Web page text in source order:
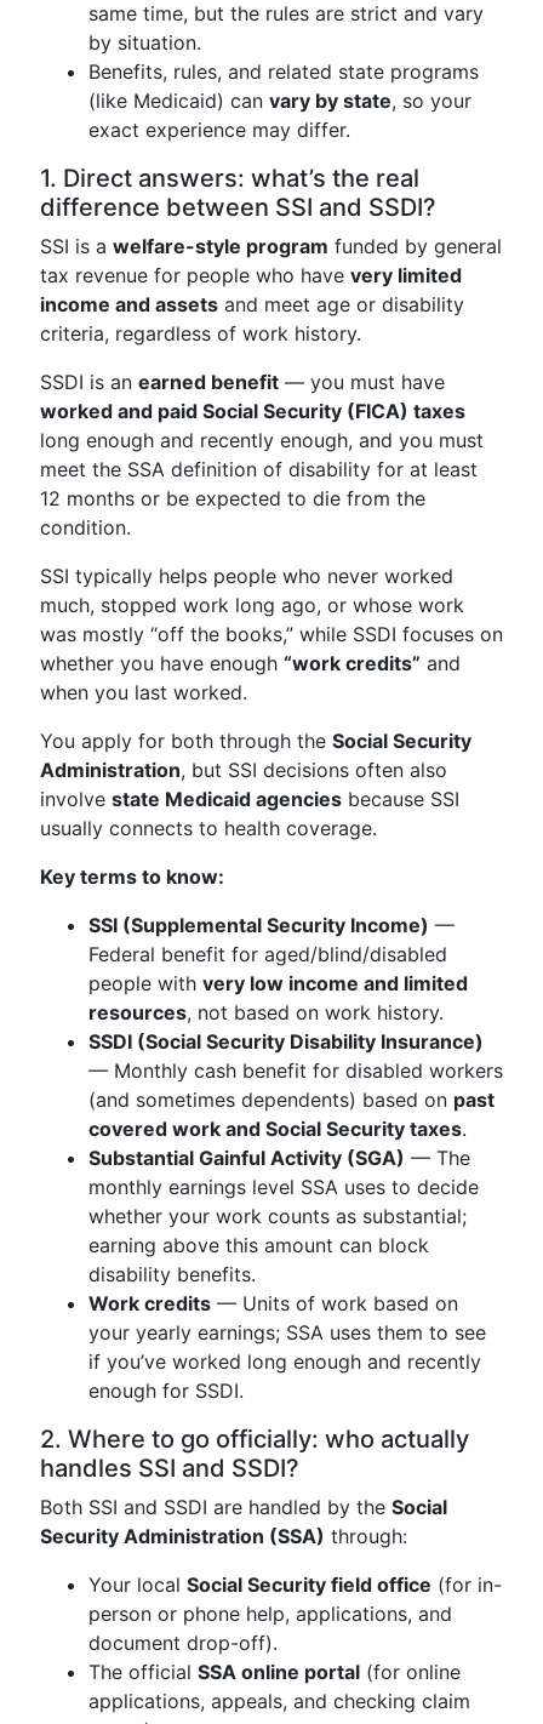
same time, but the rules are strict and vary
by situation.
Benefits, rules, and related state programs
(like Medicaid) can vary by state, so your
exact experience may differ.
1. Direct answers: what’s the real
difference between SSI and SSDI?
SSI is a welfare-style program funded by general
tax revenue for people who have very limited
income and assets and meet age or disability
criteria, regardless of work history.
SSDI is an earned benefit — you must have
worked and paid Social Security (FICA) taxes
long enough and recently enough, and you must
meet the SSA definition of disability for at least
12 months or be expected to die from the
condition.
SSI typically helps people who never worked
much, stopped work long ago, or whose work
was mostly “off the books,” while SSDI focuses on
whether you have enough “work credits” and
when you last worked.
You apply for both through the Social Security
Administration, but SSI decisions often also
involve state Medicaid agencies because SSI
usually connects to health coverage.
Key terms to know:
SSI (Supplemental Security Income) —
Federal benefit for aged/blind/disabled
people with very low income and limited
resources, not based on work history.
SSDI (Social Security Disability Insurance)
— Monthly cash benefit for disabled workers
(and sometimes dependents) based on past
covered work and Social Security taxes.
Substantial Gainful Activity (SGA) — The
monthly earnings level SSA uses to decide
whether your work counts as substantial;
earning above this amount can block
disability benefits.
Work credits — Units of work based on
your yearly earnings; SSA uses them to see
if you’ve worked long enough and recently
enough for SSDI.
2. Where to go officially: who actually
handles SSI and SSDI?
Both SSI and SSDI are handled by the Social
Security Administration (SSA) through:
Your local Social Security field office (for in-
person or phone help, applications, and
document drop-off).
The official SSA online portal (for online
applications, appeals, and checking claim